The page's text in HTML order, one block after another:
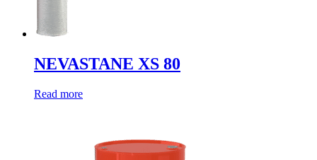
NEVASTANE XS 80
Read more